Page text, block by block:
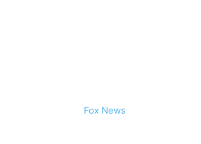
Fox News